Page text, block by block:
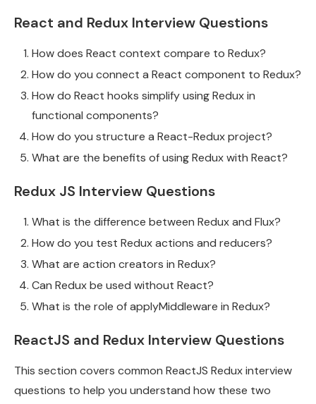
React and Redux Interview Questions
How does React context compare to Redux?
How do you connect a React component to Redux?
How do React hooks simplify using Redux in
functional components?
How do you structure a React-Redux project?
What are the benefits of using Redux with React?
Redux JS Interview Questions
What is the difference between Redux and Flux?
How do you test Redux actions and reducers?
What are action creators in Redux?
Can Redux be used without React?
What is the role of applyMiddleware in Redux?
ReactJS and Redux Interview Questions
This section covers common ReactJS Redux interview
questions to help you understand how these two